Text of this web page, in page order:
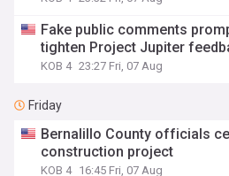
Fake public comments
tighten Project Jupiter
KOB 4 23:27 Fri, 07 Aug
Friday
Bernalillo County officials
construction project
KOB 4 16:45 Fri, 07 Aug